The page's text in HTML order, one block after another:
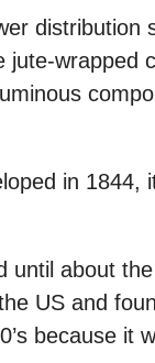
distribution
wrapped
in 1844,
about
US and
because it